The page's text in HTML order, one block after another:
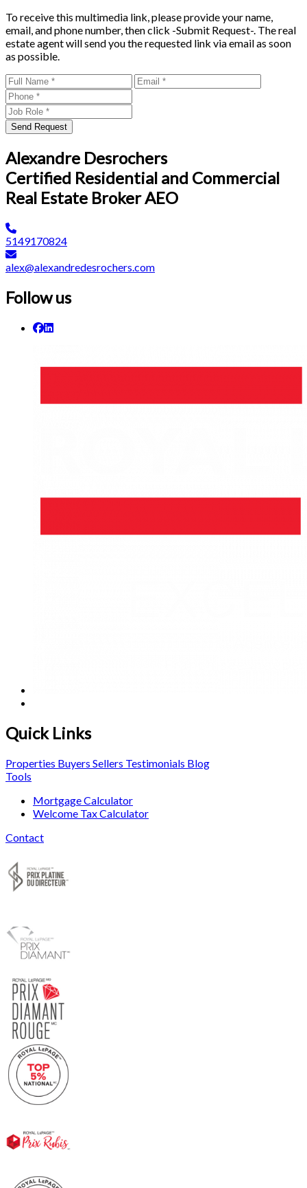
To receive this multimedia link, please provide your name,
email, and phone number, then click -Submit Request-. The real
estate agent will send you the requested link via email as soon
as possible.
Send Request
Alexandre Desrochers
Certified Residential and Commercial
Real Estate Broker AEO
5149170824
alex@alexandredesrochers.com
Follow us
Quick Links
Properties Buyers Sellers Testimonials Blog
Tools
Mortgage Calculator
Welcome Tax Calculator
Contact